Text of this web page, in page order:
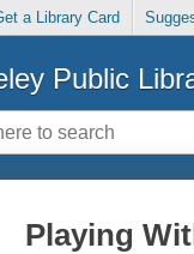
a Library Card
Public
Playing